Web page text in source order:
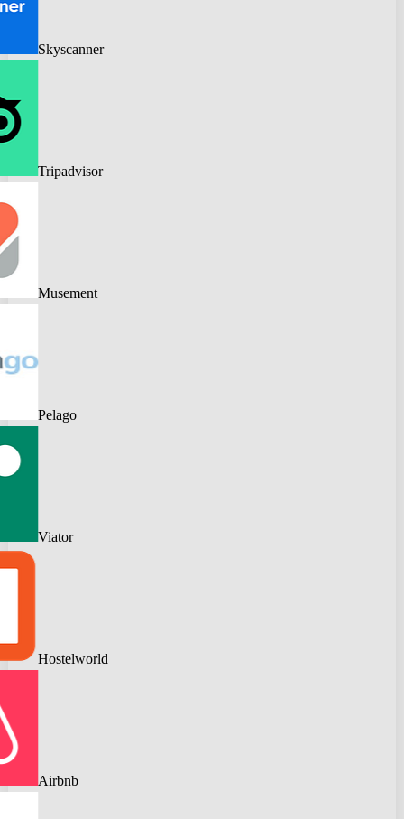
Skyscanner
Tripadvisor
Musement
Pelago
Viator
Hostelworld
Airbnb